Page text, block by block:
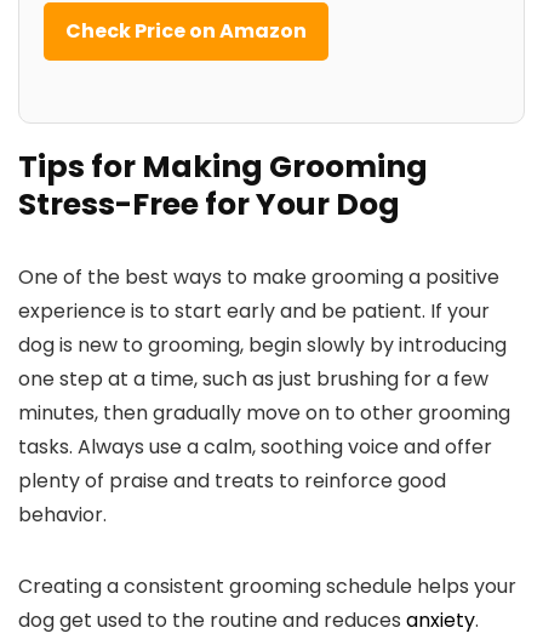
Check Price‍ on Amazon
Tips for⁤ Making Grooming
Stress-Free ‌for Your Dog
One of the best ways ⁤to make grooming a⁣ positive
experience is to start⁣ early and⁤ be patient. ​If your
dog ‌is ‌new to grooming, begin slowly by introducing
⁢one step at a time, such as just brushing for a few
minutes, then gradually move ⁤on to‌ other grooming
tasks.⁢ Always use a⁣ calm,⁣ soothing voice and⁢ offer
plenty of praise​ and treats to reinforce good
behavior.
Creating a‍ consistent grooming schedule helps your
dog get used to the routine and reduces anxiety.